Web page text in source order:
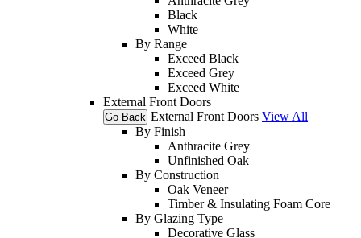
Black
White
By Range
Exceed Black
Exceed Grey
Exceed White
External Front Doors
Go Back External Front Doors View All
By Finish
Anthracite Grey
Unfinished Oak
By Construction
Oak Veneer
Timber & Insulating Foam Core
By Glazing Type
Decorative Glass